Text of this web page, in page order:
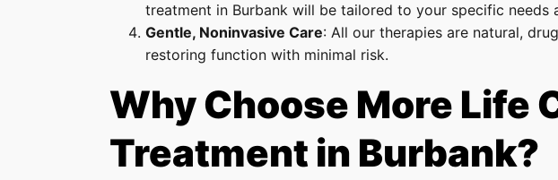
treatment in Burbank will be tailored to your specific needs
Gentle, Noninvasive Care: All our therapies are natural,
restoring function with minimal risk.
Why Choose More Life
Treatment in Burbank?